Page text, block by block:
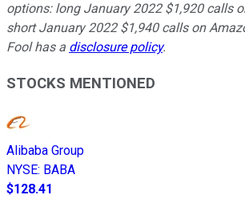
options: long January 2022 $1,920 calls
short January 2022 $1,940 calls on
Fool has a disclosure policy.
STOCKS MENTIONED
Alibaba Group
NYSE: BABA
$128.41